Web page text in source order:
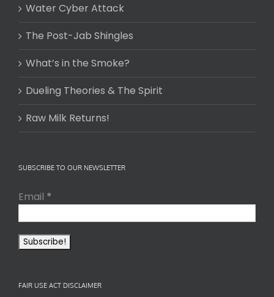
Water Cyber Attack
The Post-Jab Shingles
What’s in the Smoke?
Dueling Theories & The Spirit
Raw Milk Returns!
SUBSCRIBE TO OUR NEWSLETTER
Email *
FAIR USE ACT DISCLAIMER